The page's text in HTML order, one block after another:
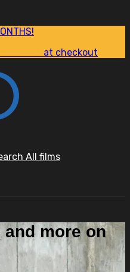
at checkout
All films
more on